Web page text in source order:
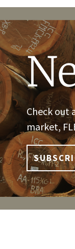
Check out
market,